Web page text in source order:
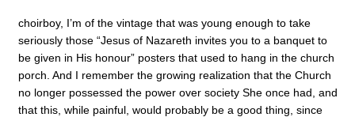
choirboy, I’m of the vintage that was young enough to take
seriously those “Jesus of Nazareth invites you to a banquet to
be given in His honour” posters that used to hang in the church
porch. And I remember the growing realization that the Church
no longer possessed the power over society She once had, and
that this, while painful, would probably be a good thing, since